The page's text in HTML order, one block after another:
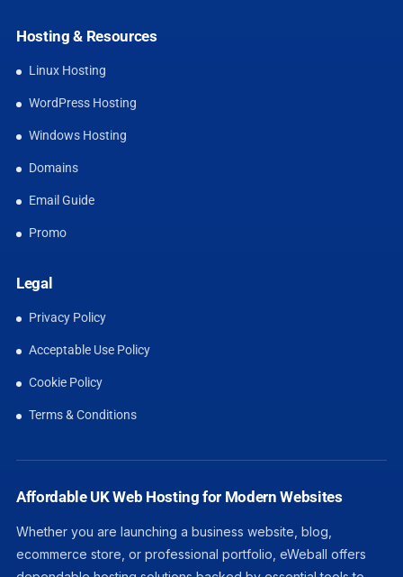
Hosting & Resources
Linux Hosting
WordPress Hosting
Windows Hosting
Domains
Email Guide
Promo
Legal
Privacy Policy
Acceptable Use Policy
Cookie Policy
Terms & Conditions
Affordable UK Web Hosting for Modern Websites
Whether you are launching a business website, blog,
ecommerce store, or professional portfolio, eWeball offers